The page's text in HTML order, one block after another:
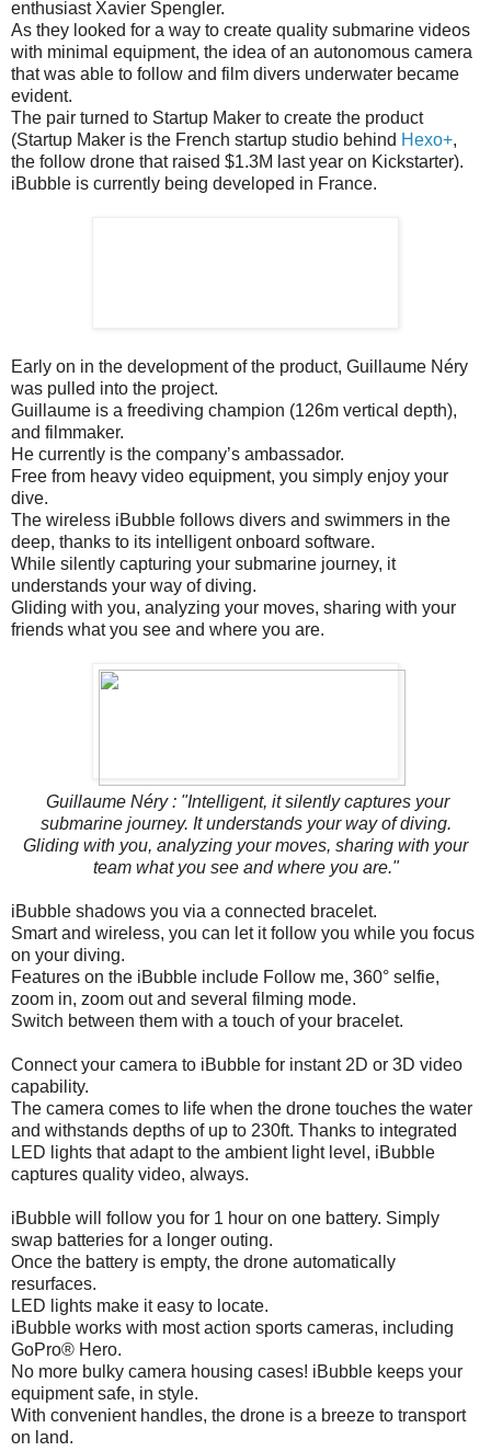
enthusiast Xavier Spengler.
As they looked for a way to create quality submarine videos
with minimal equipment, the idea of an autonomous camera
that was able to follow and film divers underwater became
evident.
The pair turned to Startup Maker to create the product
(Startup Maker is the French startup studio behind Hexo+,
the follow drone that raised $1.3M last year on Kickstarter).
iBubble is currently being developed in France.
Early on in the development of the product, Guillaume Néry
was pulled into the project.
Guillaume is a freediving champion (126m vertical depth),
and filmmaker.
He currently is the company’s ambassador.
Free from heavy video equipment, you simply enjoy your
dive.
The wireless iBubble follows divers and swimmers in the
deep, thanks to its intelligent onboard software.
While silently capturing your submarine journey, it
understands your way of diving.
Gliding with you, analyzing your moves, sharing with your
friends what you see and where you are.
Guillaume Néry : "Intelligent, it silently captures your
submarine journey. It understands your way of diving.
Gliding with you, analyzing your moves, sharing with your
team what you see and where you are."
iBubble shadows you via a connected bracelet.
Smart and wireless, you can let it follow you while you focus
on your diving.
Features on the iBubble include Follow me, 360° selfie,
zoom in, zoom out and several filming mode.
Switch between them with a touch of your bracelet.
Connect your camera to iBubble for instant 2D or 3D video
capability.
The camera comes to life when the drone touches the water
and withstands depths of up to 230ft. Thanks to integrated
LED lights that adapt to the ambient light level, iBubble
captures quality video, always.
iBubble will follow you for 1 hour on one battery. Simply
swap batteries for a longer outing.
Once the battery is empty, the drone automatically
resurfaces.
LED lights make it easy to locate.
iBubble works with most action sports cameras, including
GoPro® Hero.
No more bulky camera housing cases! iBubble keeps your
equipment safe, in style.
With convenient handles, the drone is a breeze to transport
on land.